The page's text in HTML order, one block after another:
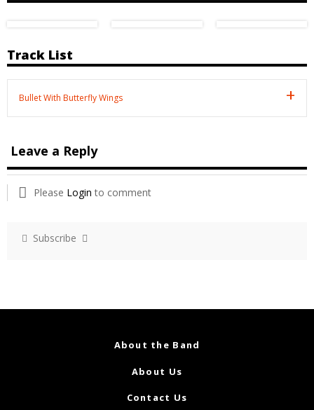
Track List
Bullet With Butterfly Wings
Leave a Reply
Please Login to comment
Subscribe
About the Band
About Us
Contact Us